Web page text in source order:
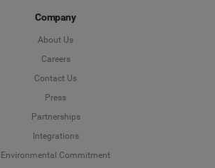
Company
About Us
Careers
Contact Us
Press
Partnerships
Integrations
Environmental Commitment